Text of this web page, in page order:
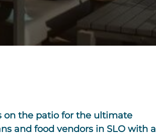
on the patio for the ultimate
and food vendors in SLO with a